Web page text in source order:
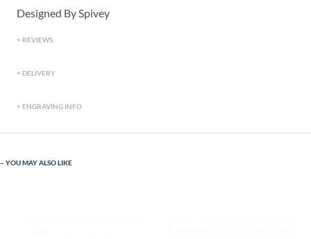
Designed By Spivey
REVIEWS
DELIVERY
ENGRAVING INFO
YOU MAY ALSO LIKE